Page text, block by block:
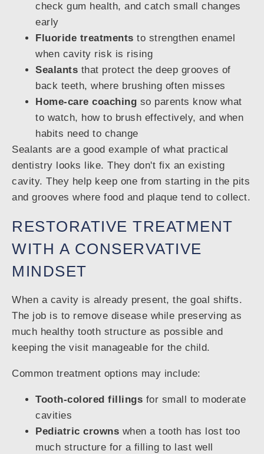
check gum health, and catch small changes
early
Fluoride treatments to strengthen enamel
when cavity risk is rising
Sealants that protect the deep grooves of
back teeth, where brushing often misses
Home-care coaching so parents know what
to watch, how to brush effectively, and when
habits need to change
Sealants are a good example of what practical
dentistry looks like. They don't fix an existing
cavity. They help keep one from starting in the pits
and grooves where food and plaque tend to collect.
RESTORATIVE TREATMENT
WITH A CONSERVATIVE
MINDSET
When a cavity is already present, the goal shifts.
The job is to remove disease while preserving as
much healthy tooth structure as possible and
keeping the visit manageable for the child.
Common treatment options may include:
Tooth-colored fillings for small to moderate
cavities
Pediatric crowns when a tooth has lost too
much structure for a filling to last well